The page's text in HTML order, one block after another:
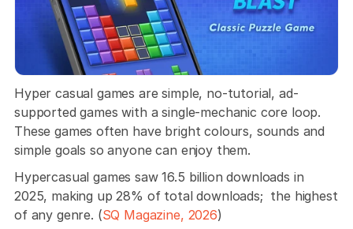
Hyper casual games are simple, no-tutorial, ad-
supported games with a single-mechanic core loop.
These games often have bright colours, sounds and
simple goals so anyone can enjoy them.
Hypercasual games saw 16.5 billion downloads in
2025, making up 28% of total downloads;  the highest
of any genre. (SQ Magazine, 2026)